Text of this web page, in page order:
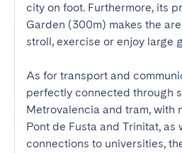
city on foot. Furthermore, its
Garden (300m) makes the
stroll, exercise or enjoy large
As for transport and
perfectly connected through
Metrovalencia and tram, with
Pont de Fusta and Trinitat, as
connections to universities,